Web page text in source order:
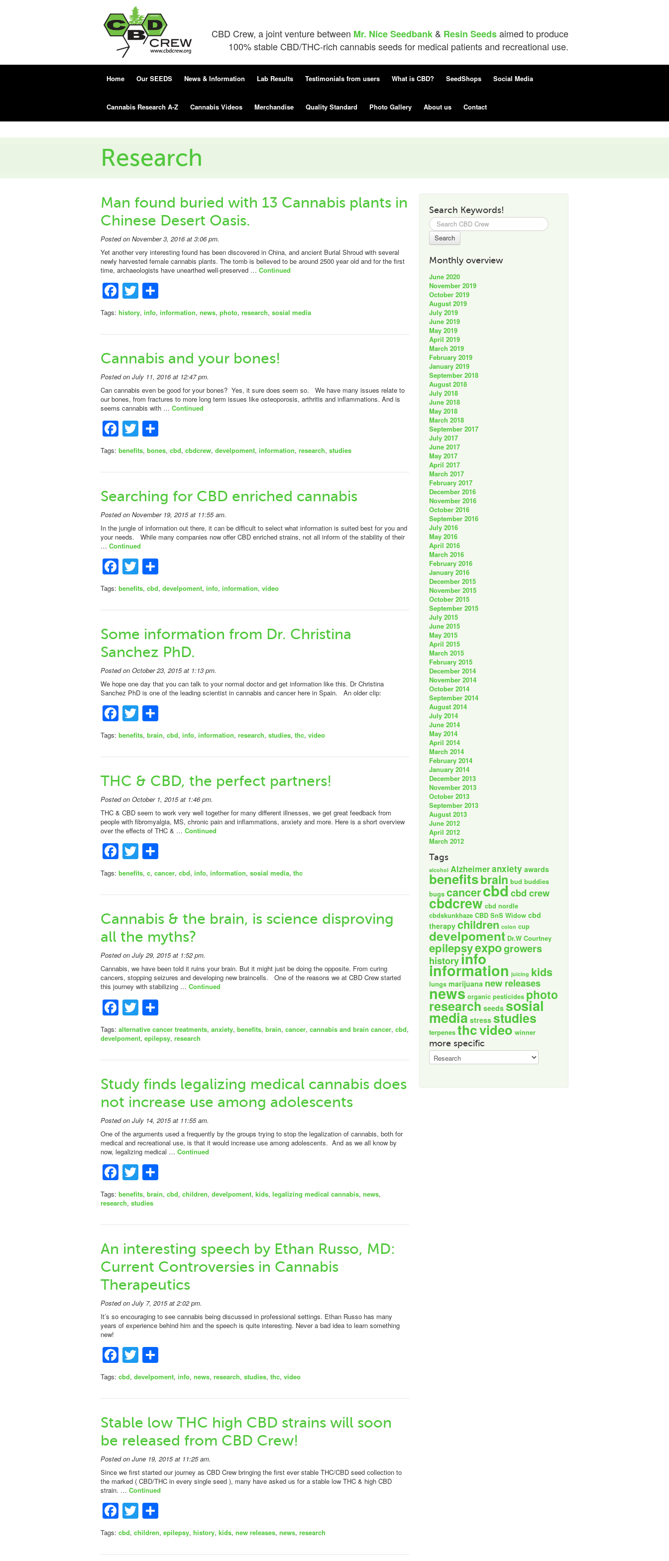
CBD Crew, a joint venture between Mr. Nice Seedbank & Resin Seedsaimed to produce
100% stable CBD/THC-rich cannabis seeds for medical patients and recreational use.
Home Our SEEDS News & Information Lab Results Testimonials from users What is CBD? SeedShops Social Media
Cannabis Research A-Z Cannabis Videos Merchandise Quality Standard Photo Gallery About us Contact
Research
Man found buried with 13 Cannabis plants in
Chinese Desert Oasis.
Posted on November 3, 2016 at 3:06 pm.
Yet another very interesting found has been discovered in China, and ancient Burial Shroud with several
newly harvested female cannabis plants. The tomb is believed to be around 2500 year old and for the first
time, archaeologists have unearthed well-preserved … Continued
Facebook
Twitter
Tags: history, info, information, news, photo, research, sosial media
Cannabis and your bones!
Posted on July 11, 2016 at 12:47 pm.
Can cannabis even be good for your bones? Yes, it sure does seem so. We have many issues relate to
our bones, from fractures to more long term issues like osteoporosis, arthritis and inflammations. And is
seems cannabis with … Continued
Facebook
Twitter
Tags: benefits, bones, cbd, cbdcrew, develpoment, information, research, studies
Searching for CBD enriched cannabis
Posted on November 19, 2015 at 11:55 am.
In the jungle of information out there, it can be difficult to select what information is suited best for you and
your needs. While many companies now offer CBD enriched strains, not all inform of the stability of their
… Continued
Facebook
Twitter
Tags: benefits, cbd, develpoment, info, information, video
Some information from Dr. Christina
Sanchez PhD.
Posted on October 23, 2015 at 1:13 pm.
We hope one day that you can talk to your normal doctor and get information like this. Dr Christina
Sanchez PhD is one of the leading scientist in cannabis and cancer here in Spain. An older clip:
Facebook
Twitter
Tags: benefits, brain, cbd, info, information, research, studies, thc, video
THC & CBD, the perfect partners!
Posted on October 1, 2015 at 1:46 pm.
THC & CBD seem to work very well together for many different illnesses, we get great feedback from
people with fibromyalgia, MS, chronic pain and inflammations, anxiety and more. Here is a short overview
over the effects of THC & … Continued
Facebook
Twitter
Tags: benefits, c, cancer, cbd, info, information, sosial media, thc
Cannabis & the brain, is science disproving
all the myths?
Posted on July 29, 2015 at 1:52 pm.
Cannabis, we have been told it ruins your brain. But it might just be doing the opposite. From curing
cancers, stopping seizures and developing new braincells. One of the reasons we at CBD Crew started
this journey with stabilizing … Continued
Facebook
Twitter
Tags: alternative cancer treatments, anxiety, benefits, brain, cancer, cannabis and brain cancer, cbd,
develpoment, epilepsy, research
Study finds legalizing medical cannabis does
not increase use among adolescents
Posted on July 14, 2015 at 11:55 am.
One of the arguments used a frequently by the groups trying to stop the legalization of cannabis, both for
medical and recreational use, is that it would increase use among adolescents. And as we all know by
now, legalizing medical … Continued
Facebook
Twitter
Tags: benefits, brain, cbd, children, develpoment, kids, legalizing medical cannabis, news,
research, studies
An interesting speech by Ethan Russo, MD:
Current Controversies in Cannabis
Therapeutics
Posted on July 7, 2015 at 2:02 pm.
It’s so encouraging to see cannabis being discussed in professional settings. Ethan Russo has many
years of experience behind him and the speech is quite interesting. Never a bad idea to learn something
new!
Facebook
Twitter
Tags: cbd, develpoment, info, news, research, studies, thc, video
Stable low THC high CBD strains will soon
be released from CBD Crew!
Posted on June 19, 2015 at 11:25 am.
Since we first started our journey as CBD Crew bringing the first ever stable THC/CBD seed collection to
the marked ( CBD/THC in every single seed ), many have asked us for a stable low THC & high CBD
strain. … Continued
Facebook
Twitter
Tags: cbd, children, epilepsy, history, kids, new releases, news, research
Search Keywords!
Search
for:
Monthly overview
June 2020
November 2019
October 2019
August 2019
July 2019
June 2019
May 2019
April 2019
March 2019
February 2019
January 2019
September 2018
August 2018
July 2018
June 2018
May 2018
March 2018
September 2017
July 2017
June 2017
May 2017
April 2017
March 2017
February 2017
December 2016
November 2016
October 2016
September 2016
July 2016
May 2016
April 2016
March 2016
February 2016
January 2016
December 2015
November 2015
October 2015
September 2015
July 2015
June 2015
May 2015
April 2015
March 2015
February 2015
December 2014
November 2014
October 2014
September 2014
August 2014
July 2014
June 2014
May 2014
April 2014
March 2014
February 2014
January 2014
December 2013
November 2013
October 2013
September 2013
August 2013
June 2012
April 2012
March 2012
Tags
alcohol Alzheimeranxiety awards
benefitsbrain bud buddies
bugs cancercbd cbd crew
cbdcrew cbd nordle
cbdskunkhaze CBD SnS Widow cbd
therapy children colon cup
develpoment Dr.W Courtney
epilepsyexpogrowers
historyinfo
information juicing kids
lungs marijuana new releases
news organic pesticides photo
research seeds sosial
media stress studies
terpenes thcvideo winner
more specific
more
specific